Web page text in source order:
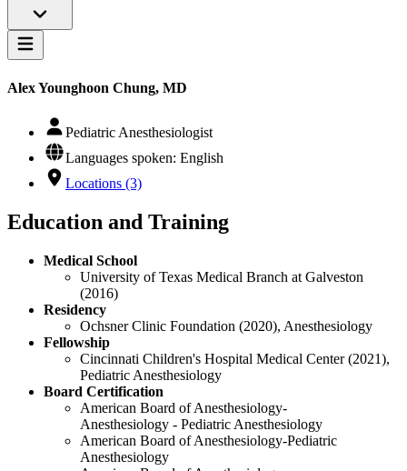
Alex Younghoon Chung, MD
Pediatric Anesthesiologist
Languages spoken: English
Locations (3)
Education and Training
Medical School
University of Texas Medical Branch at Galveston
(2016)
Residency
Ochsner Clinic Foundation (2020), Anesthesiology
Fellowship
Cincinnati Children's Hospital Medical Center (2021),
Pediatric Anesthesiology
Board Certification
American Board of Anesthesiology-
Anesthesiology - Pediatric Anesthesiology
American Board of Anesthesiology-Pediatric
Anesthesiology